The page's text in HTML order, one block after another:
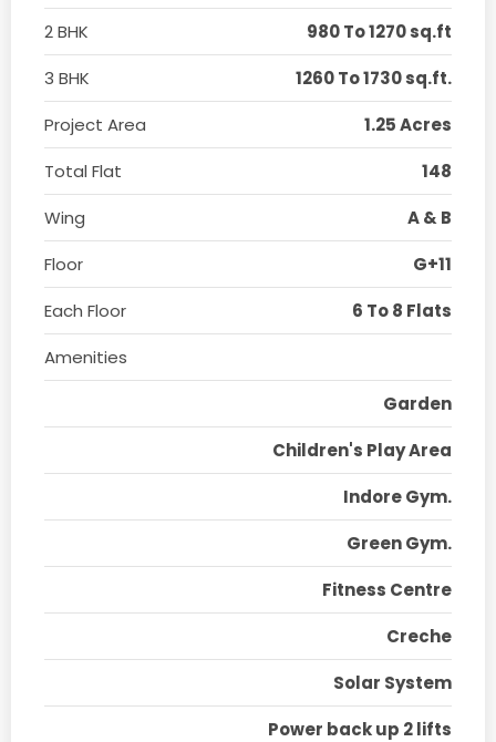
2 BHK
980 To 1270 sq.ft
3 BHK
1260 To 1730 sq.ft.
Project Area
1.25 Acres
Total Flat
148
Wing
A & B
Floor
G+11
Each Floor
6 To 8 Flats
Amenities
Garden
Children's Play Area
Indore Gym.
Green Gym.
Fitness Centre
Creche
Solar System
Power back up 2 lifts